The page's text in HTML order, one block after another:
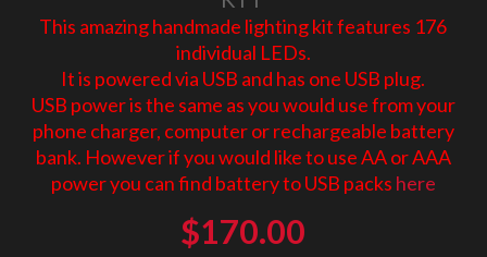
This amazing handmade lighting kit features 176
individual LEDs.
It is powered via USB and has one USB plug.
USB power is the same as you would use from your
phone charger, computer or rechargeable battery
bank. However if you would like to use AA or AAA
power you can find battery to USB packs here
$170.00